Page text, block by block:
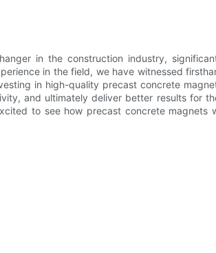
in the construction industry,
in the field, we have witnessed
in high-quality precast concrete
and ultimately deliver better results for
to see how precast concrete magnets